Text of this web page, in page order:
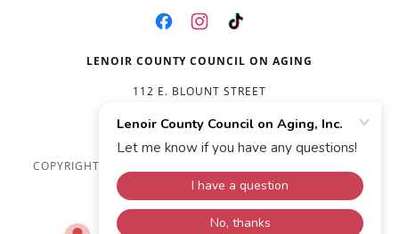
LENOIR COUNTY COUNCIL ON AGING
112 E. BLOUNT STREET
(252) 527-1545
COPYRIGHT © 2026 LENOIR COUNTY COUNCIL ON AGING,
INC. - ALL RIGHTS RESERVED.
POWERED BY